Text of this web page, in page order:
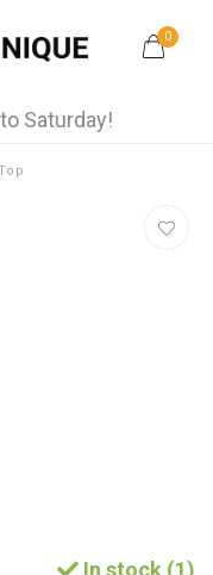
0
Saturday!
In stock (1)